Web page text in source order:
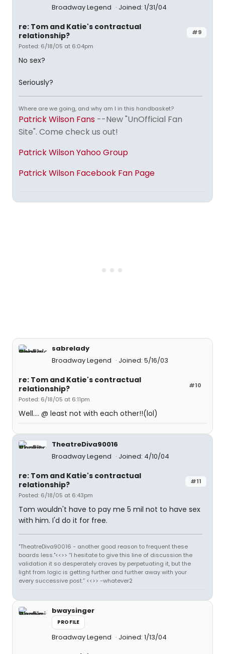
Broadway Legend Joined: 1/31/04
#9
re: Tom and Katie's contractual
relationship?
Posted: 6/18/05 at 6:04pm
No sex?
Seriously?
Where are we going, and why am I in this handbasket?
Patrick Wilson Fans --New "UnOfficial Fan
Site". Come check us out!
Patrick Wilson Yahoo Group
Patrick Wilson Facebook Fan Page
sabrelady
Broadway Legend
Joined: 5/16/03
#10
re: Tom and Katie's contractual
relationship?
Posted: 6/18/05 at 6:11pm
Well.... @ least not with each other!!(lol)
TheatreDiva90016
Broadway Legend
Joined: 4/10/04
#11
re: Tom and Katie's contractual
relationship?
Posted: 6/18/05 at 6:43pm
Tom wouldn't have to pay me 5 mil not to have sex
with him. I'd do it for free.
"TheatreDiva90016 - another good reason to frequent these
boards less."<<>> “I hesitate to give this line of discussion the
validation it so desperately craves by perpetuating it, but the
light from logic is getting further and further away with your
every successive post.” <<>> -whatever2
bwaysinger
PROFILE
Broadway Legend Joined: 1/13/04